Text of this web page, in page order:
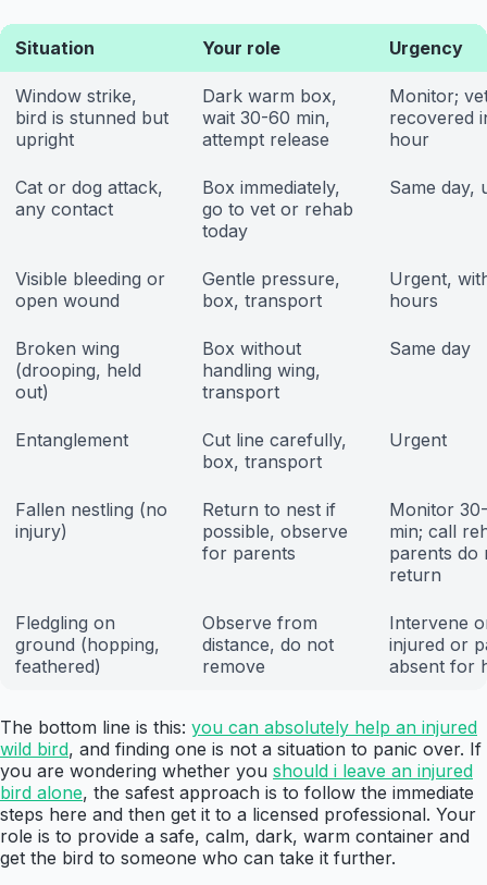
Situation Your role Urgency
Window strike,
bird is stunned but
upright
Dark warm box,
wait 30-60 min,
attempt release
Monitor;
recovered
hour
Cat or dog attack,
any contact
Box immediately,
go to vet or rehab
today
Same day,
Visible bleeding or
open wound
Gentle pressure,
box, transport
Urgent,
hours
Broken wing
(drooping, held
out)
Box without
handling wing,
transport
Same day
Entanglement
Cut line carefully,
box, transport
Urgent
Fallen nestling (no
injury)
Return to nest if
possible, observe
for parents
Monitor
min; call
parents do
return
Fledgling on
ground (hopping,
feathered)
Observe from
distance, do not
remove
Intervene
injured or
absent for
The bottom line is this: you can absolutely help an injured
wild bird, and finding one is not a situation to panic over. If
you are wondering whether you should i leave an injured
bird alone, the safest approach is to follow the immediate
steps here and then get it to a licensed professional. Your
role is to provide a safe, calm, dark, warm container and
get the bird to someone who can take it further.